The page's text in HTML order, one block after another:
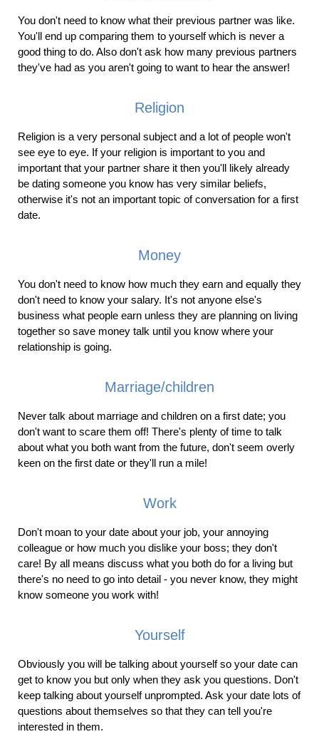
You don't need to know what their previous partner was like.
You'll end up comparing them to yourself which is never a
good thing to do. Also don't ask how many previous partners
they've had as you aren't going to want to hear the answer!
Religion
Religion is a very personal subject and a lot of people won't
see eye to eye. If your religion is important to you and
important that your partner share it then you'll likely already
be dating someone you know has very similar beliefs,
otherwise it's not an important topic of conversation for a first
date.
Money
You don't need to know how much they earn and equally they
don't need to know your salary. It's not anyone else's
business what people earn unless they are planning on living
together so save money talk until you know where your
relationship is going.
Marriage/children
Never talk about marriage and children on a first date; you
don't want to scare them off! There's plenty of time to talk
about what you both want from the future, don't seem overly
keen on the first date or they'll run a mile!
Work
Don't moan to your date about your job, your annoying
colleague or how much you dislike your boss; they don't
care! By all means discuss what you both do for a living but
there's no need to go into detail - you never know, they might
know someone you work with!
Yourself
Obviously you will be talking about yourself so your date can
get to know you but only when they ask you questions. Don't
keep talking about yourself unprompted. Ask your date lots of
questions about themselves so that they can tell you're
interested in them.